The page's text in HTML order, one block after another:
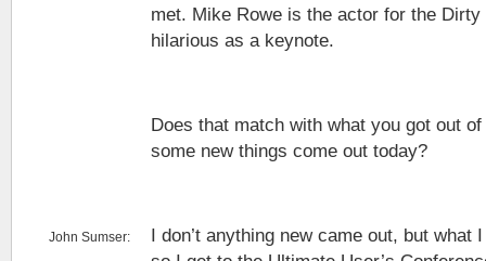
met. Mike Rowe is the actor for the
hilarious as a keynote.
Does that match with what you got out
some new things come out today?
John Sumser:
I don’t anything new came out, but